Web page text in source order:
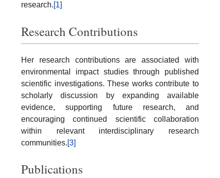
research.[1]
Research Contributions
Her research contributions are associated with
environmental impact studies through published
scientific investigations. These works contribute to
scholarly discussion by expanding available
evidence, supporting future research, and
encouraging continued scientific collaboration
within relevant interdisciplinary research
communities.[3]
Publications